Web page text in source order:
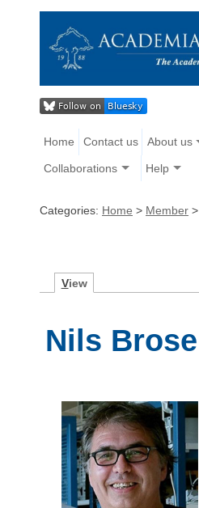
Home Contact us About us
Collaborations Help
Categories: Home > Member >
View
Nils Brose